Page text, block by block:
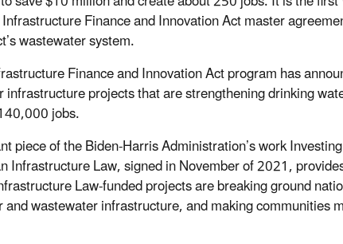
Finance and Innovation Act master
wastewater system.
Finance and Innovation Act program has
projects that are strengthening drinking
jobs.
piece of the Biden-Harris Administration’s work
Infrastructure Law, signed in November of 2021,
Law-funded projects are breaking ground
wastewater infrastructure, and making communities